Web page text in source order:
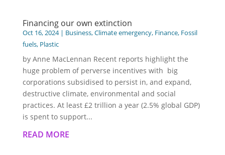
Financing our own extinction
Oct 16, 2024| Business,Climate emergency, Finance, Fossil
fuels, Plastic
by Anne MacLennan Recent reports highlight the
huge problem of perverse incentives with big
corporations subsidised to persist in, and expand,
destructive climate, environmental and social
practices. At least £2 trillion a year (2.5% global GDP)
is spent to support...
READ MORE